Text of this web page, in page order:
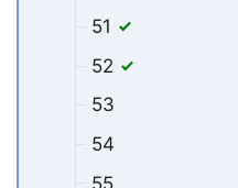
51
52
53
54
55